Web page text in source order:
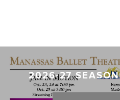
2026-27